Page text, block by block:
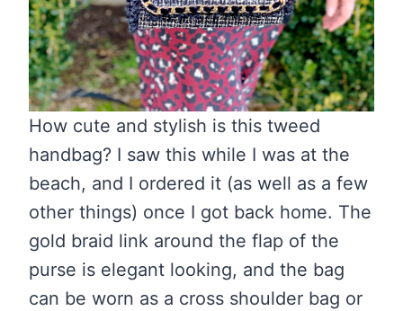
How cute and stylish is this tweed
handbag? I saw this while I was at the
beach, and I ordered it (as well as a few
other things) once I got back home. The
gold braid link around the flap of the
purse is elegant looking, and the bag
can be worn as a cross shoulder bag or